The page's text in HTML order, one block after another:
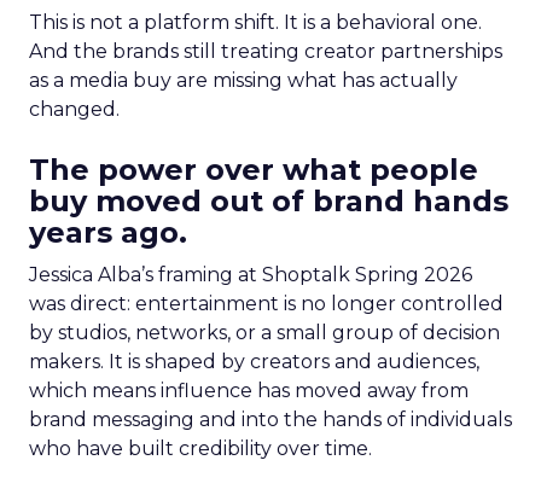
This is not a platform shift. It is a behavioral one.
And the brands still treating creator partnerships
as a media buy are missing what has actually
changed.
The power over what people
buy moved out of brand hands
years ago.
Jessica Alba’s framing at Shoptalk Spring 2026
was direct: entertainment is no longer controlled
by studios, networks, or a small group of decision
makers. It is shaped by creators and audiences,
which means influence has moved away from
brand messaging and into the hands of individuals
who have built credibility over time.